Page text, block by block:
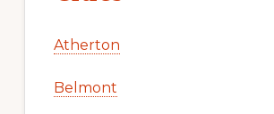
Atherton
Belmont